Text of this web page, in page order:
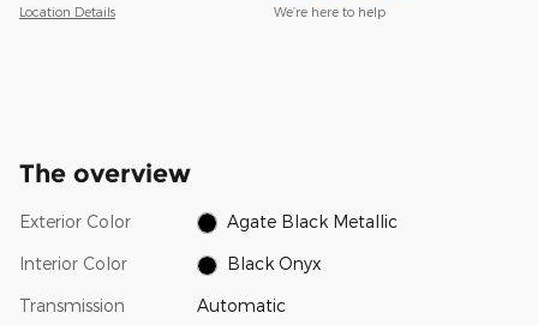
Location Details We’re here to help
The overview
Exterior Color Agate Black Metallic
Interior Color Black Onyx
Transmission Automatic